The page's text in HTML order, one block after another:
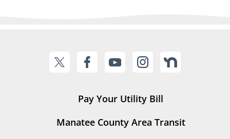
Pay Your Utility Bill
Manatee County Area Transit